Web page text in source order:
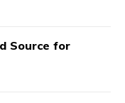
Source for